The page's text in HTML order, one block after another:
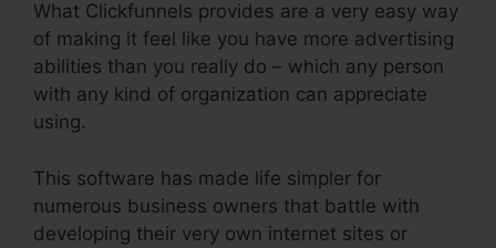
What Clickfunnels provides are a very easy way
of making it feel like you have more advertising
abilities than you really do – which any person
with any kind of organization can appreciate
using.
This software has made life simpler for
numerous business owners that battle with
developing their very own internet sites or